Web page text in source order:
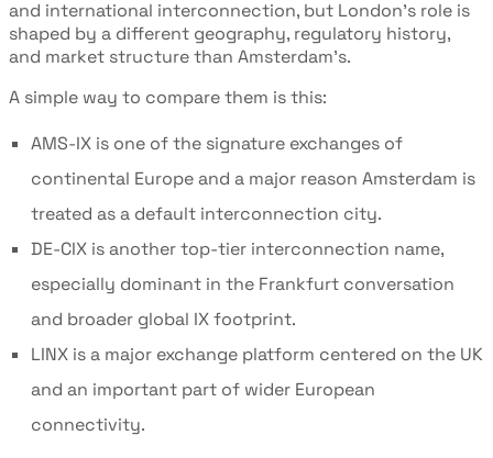
and international interconnection, but London’s role is
shaped by a different geography, regulatory history,
and market structure than Amsterdam’s.
A simple way to compare them is this:
AMS-IX is one of the signature exchanges of
continental Europe and a major reason Amsterdam is
treated as a default interconnection city.
DE-CIX is another top-tier interconnection name,
especially dominant in the Frankfurt conversation
and broader global IX footprint.
LINX is a major exchange platform centered on the UK
and an important part of wider European
connectivity.